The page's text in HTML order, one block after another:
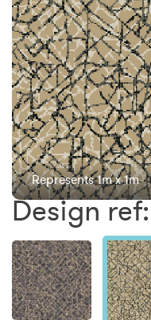
Represents 1m x 1m
Design